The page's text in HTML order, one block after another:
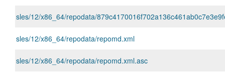
sles/12/x86_64/repodata/
sles/12/x86_64/repodata/repomd.xml
sles/12/x86_64/repodata/repomd.xml.asc